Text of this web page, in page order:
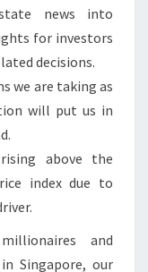
news into
for investors
decisions.
we are taking as
will put us in
above the
index due to
and
Singapore, our